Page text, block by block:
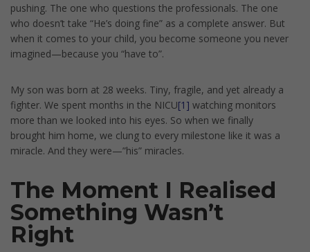
pushing. The one who questions the professionals. The one
who doesn’t take “He’s doing fine” as a complete answer. But
when it comes to your child, you become someone you never
imagined—because you “have to”.
My son was born at 28 weeks. Tiny, fragile, and yet already a
fighter. We spent months in the NICU[1] watching monitors
more than we looked into his eyes. So when we finally
brought him home, we clung to every milestone like it was a
miracle. And they were—”his” miracles.
The Moment I Realised
Something Wasn’t
Right